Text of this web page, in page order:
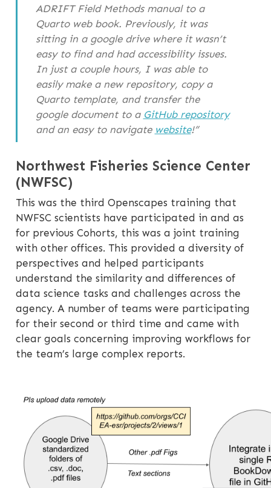
ADRIFT Field Methods manual to a
Quarto web book. Previously, it was
sitting in a google drive where it wasn’t
easy to find and had accessibility issues.
In just a couple hours, I was able to
easily make a new repository, copy a
Quarto template, and transfer the
google document to a GitHub repository
and an easy to navigate website!”
Northwest Fisheries Science Center
(NWFSC)
This was the third Openscapes training that
NWFSC scientists have participated in and as
for previous Cohorts, this was a joint training
with other offices. This provided a diversity of
perspectives and helped participants
understand the similarity and differences of
data science tasks and challenges across the
agency. A number of teams were participating
for their second or third time and came with
clear goals concerning improving workflows for
the team’s large complex reports.